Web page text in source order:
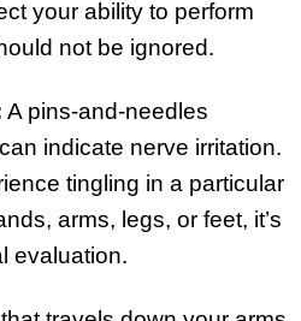
your ability to perform
not be ignored.
A pins-and-needles
indicate nerve irritation.
tingling in a particular
arms, legs, or feet, it’s
evaluation.